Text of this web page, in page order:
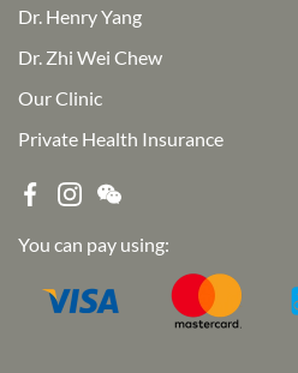
Dr. Henry Yang
Dr. Zhi Wei Chew
Our Clinic
Private Health Insurance
You can pay using: